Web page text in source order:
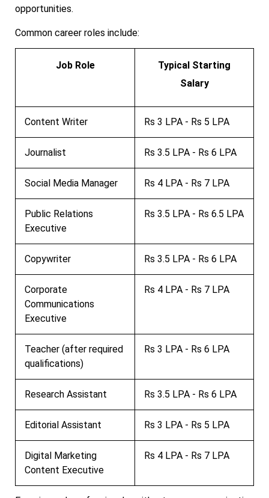
opportunities.
Common career roles include:
Job Role
Typical Starting
Salary
Content Writer Rs 3 LPA - Rs 5 LPA
Journalist Rs 3.5 LPA - Rs 6 LPA
Social Media Manager Rs 4 LPA - Rs 7 LPA
Public Relations
Executive
Rs 3.5 LPA - Rs 6.5 LPA
Copywriter Rs 3.5 LPA - Rs 6 LPA
Corporate
Communications
Executive
Rs 4 LPA - Rs 7 LPA
Teacher (after required
qualifications)
Rs 3 LPA - Rs 6 LPA
Research Assistant Rs 3.5 LPA - Rs 6 LPA
Editorial Assistant Rs 3 LPA - Rs 5 LPA
Digital Marketing
Content Executive
Rs 4 LPA - Rs 7 LPA